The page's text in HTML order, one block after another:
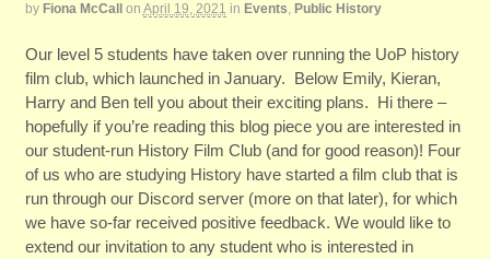
by Fiona McCall on April 19, 2021 in Events, Public History
Our level 5 students have taken over running the UoP history
film club, which launched in January. Below Emily, Kieran,
Harry and Ben tell you about their exciting plans. Hi there –
hopefully if you’re reading this blog piece you are interested in
our student-run History Film Club (and for good reason)! Four
of us who are studying History have started a film club that is
run through our Discord server (more on that later), for which
we have so-far received positive feedback. We would like to
extend our invitation to any student who is interested in